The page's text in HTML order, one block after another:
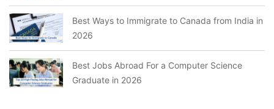
Best Ways to Immigrate to Canada from India in
2026
Best Jobs Abroad For a Computer Science
Graduate in 2026